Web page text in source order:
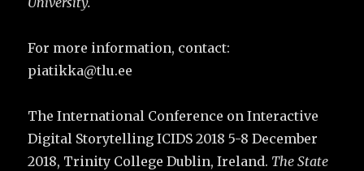
For more information, contact:
piatikka@tlu.ee
The International Conference on Interactive
Digital Storytelling ICIDS 2018 5-8 December
2018, Trinity College Dublin, Ireland. The State